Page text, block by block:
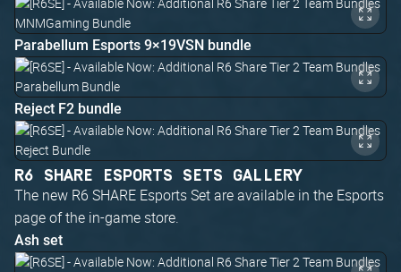
Parabellum Esports 9×19VSN bundle
Reject F2 bundle
R6 SHARE ESPORTS SETS GALLERY
The new R6 SHARE Esports Set are available in the Esports
page of the in-game store.
Ash set